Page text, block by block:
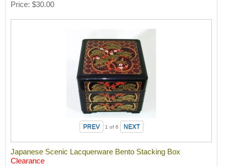
Price $30.00
1 of 6
Japanese Scenic Lacquerware Bento Stacking Box
Clearance